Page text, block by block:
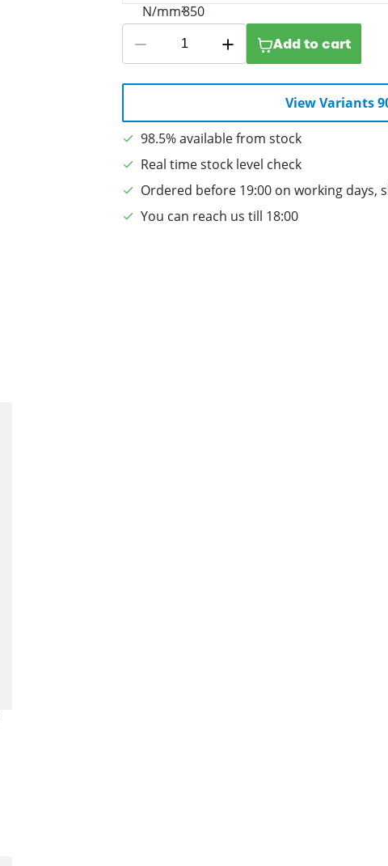
Add to cart
View Variants
98.5% available from stock
Real time stock level check
Ordered before 19:00 on working days,
You can reach us till 18:00